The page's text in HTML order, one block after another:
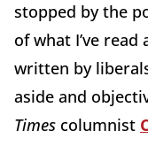
stopped by the
of what I’ve
written by
aside and
Times columnist